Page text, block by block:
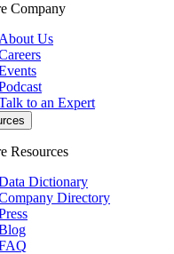
Company
About Us
to an Expert
Resources
Dictionary
Directory